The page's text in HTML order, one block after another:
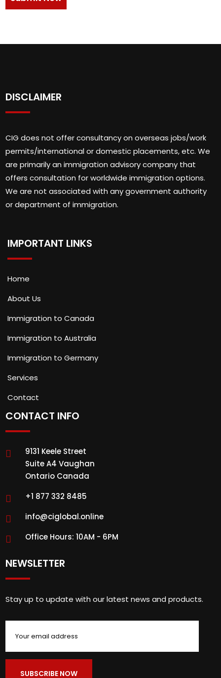
DISCLAIMER
CIG does not offer consultancy on overseas jobs/work
permits/international or domestic placements, etc. We
are primarily an immigration advisory company that
offers consultation for worldwide immigration options.
We are not associated with any government authority
or department of immigration.
IMPORTANT LINKS
Home
About Us
Immigration to Canada
Immigration to Australia
Immigration to Germany
Services
Contact
CONTACT INFO
9131 Keele Street
Suite A4 Vaughan
Ontario Canada
+1 877 332 8485
info@ciglobal.online
Office Hours: 10AM - 6PM
NEWSLETTER
Stay up to update with our latest news and products.